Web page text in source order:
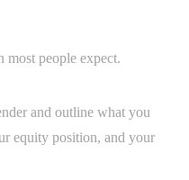
most people expect.
and outline what you
equity position, and your